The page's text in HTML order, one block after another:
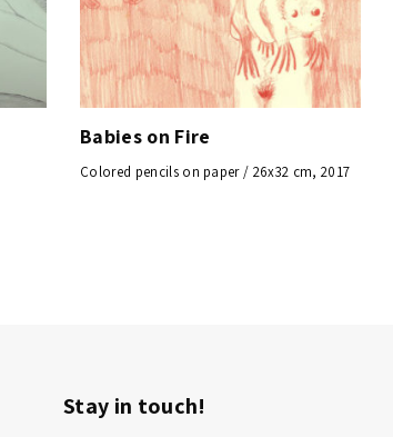
Babies on Fire
Colored pencils on paper / 26x32 cm, 2017
Stay in touch!